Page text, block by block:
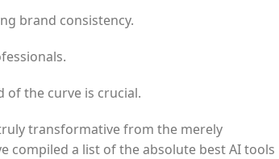
brand consistency.
of the curve is crucial.
transformative from the merely
compiled a list of the absolute best AI tools